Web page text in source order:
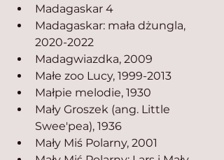
Madagaskar 4
Madagaskar: mała dżungla,
2020-2022
Madagwiazdka, 2009
Małe zoo Lucy, 1999-2013
Małpie melodie, 1930
Mały Groszek (ang. Little
Swee'pea), 1936
Mały Miś Polarny, 2001